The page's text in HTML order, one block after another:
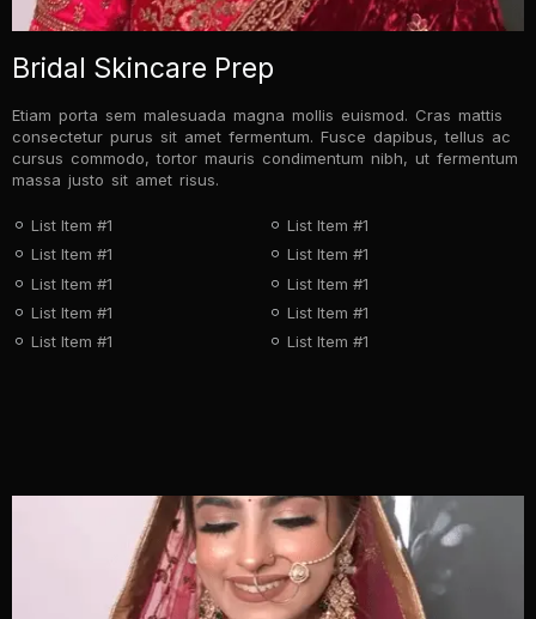
Bridal Skincare Prep
Etiam porta sem malesuada magna mollis euismod. Cras mattis
consectetur purus sit amet fermentum. Fusce dapibus, tellus ac
cursus commodo, tortor mauris condimentum nibh, ut fermentum
massa justo sit amet risus.
List Item #1
List Item #1
List Item #1
List Item #1
List Item #1
List Item #1
List Item #1
List Item #1
List Item #1
List Item #1